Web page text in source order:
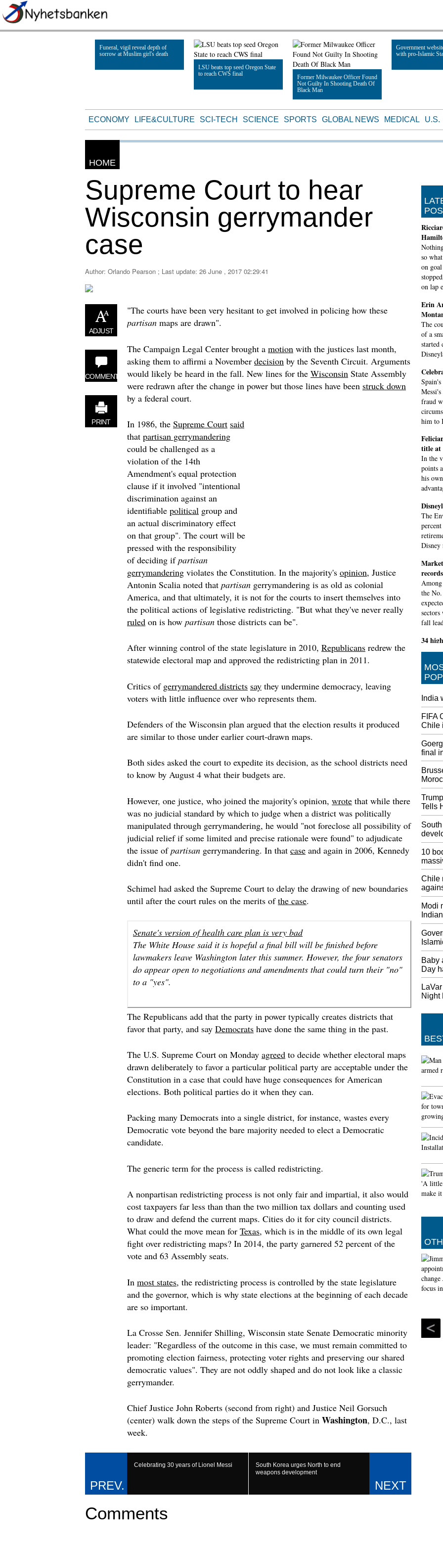
Funeral, vigil reveal depth of
sorrow at Muslim girl's death
LSU beats top seed Oregon State
to reach CWS final
Former Milwaukee Officer Found
Not Guilty In Shooting Death Of
Black Man
Read Article
Government
with pro-Islamic
ECONOMY LIFE&CULTURE SCI-TECH SCIENCE SPORTS GLOBAL NEWS MEDICAL U.S.
HOME
Supreme Court to hear
Wisconsin gerrymander
case
Author: Orlando Pearson ; Last update: 26 June , 2017 02:29:41
ADJUST
COMMENT
PRINT
"The courts have been very hesitant to get involved in policing how these
partisan maps are drawn".
The Campaign Legal Center brought a motion with the justices last month,
asking them to affirmi a November decision by the Seventh Circuit. Arguments
would likely be heard in the fall. New lines for the Wisconsin State Assembly
were redrawn after the change in power but those lines have been struck down
by a federal court.
In 1986, the Supreme Court said
that partisan gerrymandering
could be challenged as a
violation of the 14th
Amendment's equal protection
clause if it involved "intentional
discrimination against an
identifiable political group and
an actual discriminatory effect
on that group". The court will be
pressed with the responsibility
of deciding ifpartisan
gerrymandering violates the Constitution. In the majority's opinion, Justice
Antonin Scalia noted that partisan gerrymandering is as old as colonial
America, and that ultimately, it is not for the courts to insert themselves into
the political actions of legislative redistricting. "But what they've never really
ruled on is how partisan those districts can be".
After winning control of the state legislature in 2010, Republicans redrew the
statewide electoral map and approved the redistricting plan in 2011.
Critics of gerrymandered districts say they undermine democracy, leaving
voters with little influence over who represents them.
Defenders of the Wisconsin plan argued that the election results it produced
are similar to those under earlier court-drawn maps.
Both sides asked the court to expedite its decision, as the school districts need
to know by August 4 what their budgets are.
However, one justice, who joined the majority's opinion, wrote that while there
was no judicial standard by which to judge when a district was politically
manipulated through gerrymandering, he would "not foreclose all possibility of
judicial relief if some limited and precise rationale were found" to adjudicate
the issue ofpartisan gerrymandering. In that case and again in 2006, Kennedy
didn't find one.
Schimel had asked the Supreme Court to delay the drawing of new boundaries
until after the court rules on the merits ofthe case.
Senate's version of health care plan is very bad
The White House said it is hopeful a final bill will be finished before
lawmakers leave Washington later this summer. However, the four senators
do appear open to negotiations and amendments that could turn their "no"
to a "yes".
The Republicans add that the party in power typically creates districts that
favor that party, and say Democrats have done the same thing in the past.
The U.S. Supreme Court on Monday agreed to decide whether electoral maps
drawn deliberately to favor a particular political party are acceptable under the
Constitution in a case that could have huge consequences for American
elections. Both political parties do it when they can.
Packing many Democrats into a single district, for instance, wastes every
Democratic vote beyond the bare majority needed to elect a Democratic
candidate.
The generic term for the process is called redistricting.
A nonpartisan redistricting process is not only fair and impartial, it also would
cost taxpayers far less than than the two million tax dollars and counting used
to draw and defend the current maps. Cities do it for city council districts.
What could the move mean for Texas, which is in the middle of its own legal
fight over redistricting maps? In 2014, the party garnered 52 percent of the
vote and 63 Assembly seats.
In most states, the redistricting process is controlled by the state legislature
and the governor, which is why state elections at the beginning of each decade
are so important.
La Crosse Sen. Jennifer Shilling, Wisconsin state Senate Democratic minority
leader: "Regardless of the outcome in this case, we must remain committed to
promoting election fairness, protecting voter rights and preserving our shared
democratic values". They are not oddly shaped and do not look like a classic
gerrymander.
Chief Justice John Roberts (second from right) and Justice Neil Gorsuch
(center) walk down the steps of the Supreme Court in Washington, D.C., last
week.
Celebrating 30 years of Lionel Messi
South Korea urges North to end
weapons development
Comments
so
on
on lap
Erin
The
of a
started
fraud
him to
title at
In the
points
his
The
Disney
records
the
fall
34
test
act
United
And in
787-8s
777
have
Three
The
The
Saudi
Qatar.
British
"And I
Twins:
inning
game,
prayer
The
of the
29th
by the
Angel
India
FIFA
Chile
final
Tells
10
Chile
Modi
Baby
Day
Night